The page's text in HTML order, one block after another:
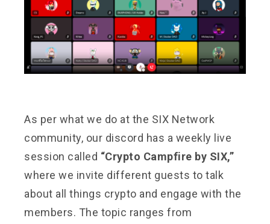
As per what we do at the SIX Network
community, our discord has a weekly live
session called “Crypto Campfire by SIX,”
where we invite different guests to talk
about all things crypto and engage with the
members. The topic ranges from